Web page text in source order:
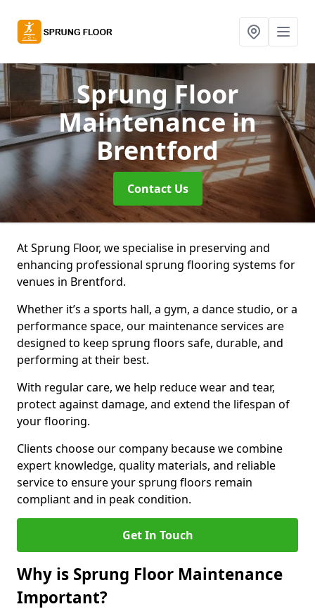
Sprung Floor
Maintenancein
Brentford
Contact Us
At Sprung Floor, we specialise in preserving and
enhancing professional sprung flooring systems for
venues in Brentford.
Whether it’s a sports hall, a gym, a dance studio, or a
performance space, our maintenance services are
designed to keep sprung floors safe, durable, and
performing at their best.
With regular care, we help reduce wear and tear,
protect against damage, and extend the lifespan of
your flooring.
Clients choose our company because we combine
expert knowledge, quality materials, and reliable
service to ensure your sprung floors remain
compliant and in peak condition.
Get In Touch
Why is Sprung Floor Maintenance
Important?